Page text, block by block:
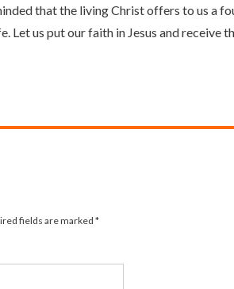
that the living Christ offers to us a
Let us put our faith in Jesus and receive
fields are marked *